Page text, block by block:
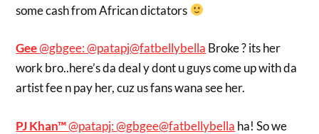
some cash from African dictators
Gee‏@gbgee:@patapj@fatbellybella Broke ? its her
work bro..here’s da deal y dont u guys come up with da
artist fee n pay her, cuz us fans wana see her.
PJ Khan™‏@patapj:@gbgee@fatbellybella ha! So we